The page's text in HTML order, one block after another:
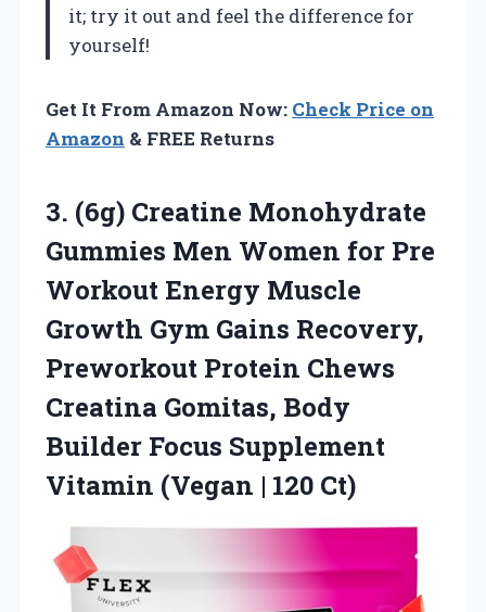
it; try it out and feel the difference for
yourself!
Get It From Amazon Now: Check Price on
Amazon & FREE Returns
3. (6g) Creatine Monohydrate
Gummies Men Women for Pre
Workout Energy Muscle
Growth Gym Gains Recovery,
Preworkout Protein Chews
Creatina Gomitas, Body
Builder Focus Supplement
Vitamin (Vegan | 120 Ct)